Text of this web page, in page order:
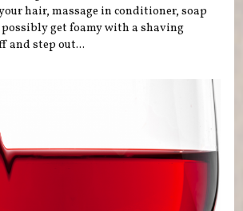
hair, massage in conditioner, soap
get foamy with a shaving
and step out...